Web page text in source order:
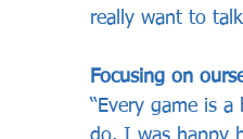
really want to
Focusing on
“Every game is